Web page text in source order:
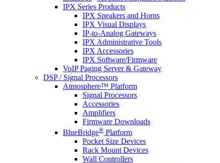
IPX Series Products
IPX Speakers and Horns
IPX Visual Displays
IP-to-Analog Gateways
IPX Administrative Tools
IPX Accessories
IPX Software/Firmware
VoIP Paging Server & Gateway
DSP / Signal Processors
Atmosphere™ Platform
Signal Processors
Accessories
Amplifiers
Firmware Downloads
BlueBridge® Platform
Pocket Size Devices
Rack Mount Devices
Wall Controllers